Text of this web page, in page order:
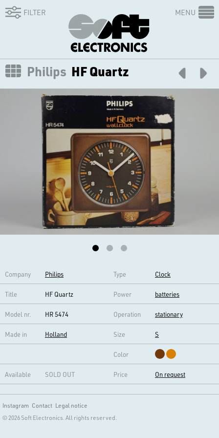
FILTER MENU
Philips HF Quartz
Company Philips Type Clock
Title HF Quartz Power batteries
Model nr. HR 5474 Operation stationary
Made in Holland Size S
Color
Available SOLD OUT Price On request
Instagram Contact Legal notice
© 2026 Soft Electronics. All rights reserved.